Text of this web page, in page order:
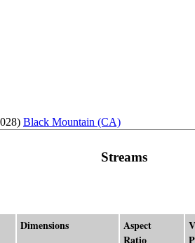
Black Mountain (CA)
Streams
Dimensions
Aspect
Ratio